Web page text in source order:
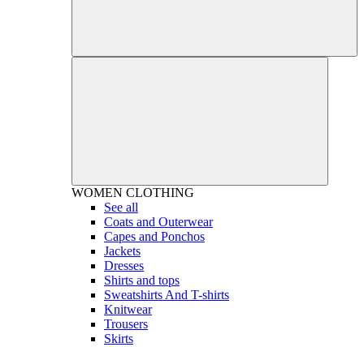
WOMEN CLOTHING
See all
Coats and Outerwear
Capes and Ponchos
Jackets
Dresses
Shirts and tops
Sweatshirts And T-shirts
Knitwear
Trousers
Skirts